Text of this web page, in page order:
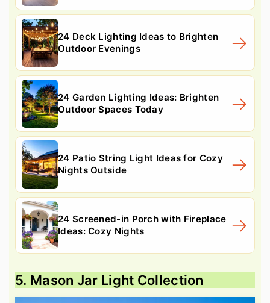
24 Deck Lighting Ideas to Brighten
Outdoor Evenings
24 Garden Lighting Ideas: Brighten
Outdoor Spaces Today
24 Patio String Light Ideas for Cozy
Nights Outside
24 Screened-in Porch with Fireplace
Ideas: Cozy Nights
5. Mason Jar Light Collection